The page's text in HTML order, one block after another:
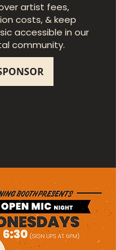
artist fees,
costs, & keep
accessible in our
community.